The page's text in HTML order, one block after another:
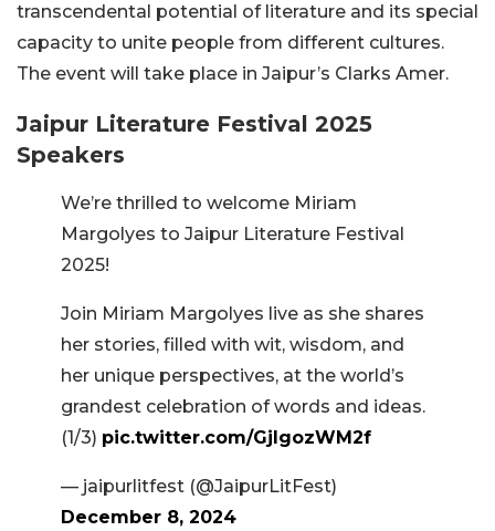
transcendental potential of literature and its special
capacity to unite people from different cultures.
The event will take place in Jaipur’s Clarks Amer.
Jaipur Literature Festival 2025
Speakers
We’re thrilled to welcome Miriam
Margolyes to Jaipur Literature Festival
2025!
Join Miriam Margolyes live as she shares
her stories, filled with wit, wisdom, and
her unique perspectives, at the world’s
grandest celebration of words and ideas.
(1/3) pic.twitter.com/GjIgozWM2f
— jaipurlitfest (@JaipurLitFest)
December 8, 2024